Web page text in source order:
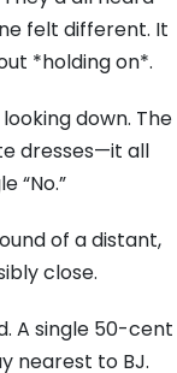
felt different. It
*holding on*.
down. The
dresses—it all
“No.”
of a distant,
close.
A single 50-cent
nearest to BJ.